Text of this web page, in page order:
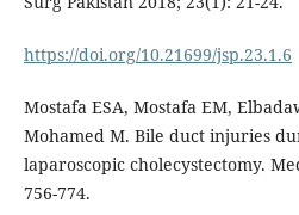
https://doi.org/10.21699/jsp.23.1.6
Mostafa ESA, Mostafa EM,
Mohamed M. Bile duct injuries
laparoscopic cholecystectomy.
756-774.